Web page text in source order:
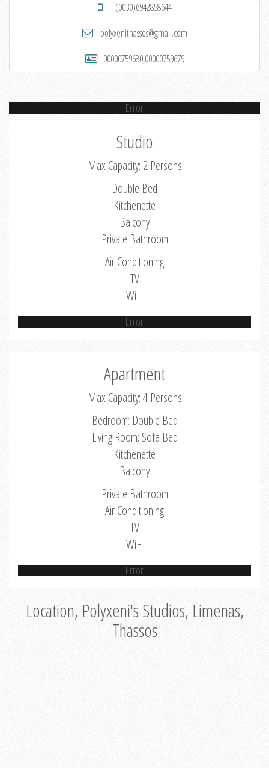
(0030)6942858644
polyxenithassos@gmail.com
00000759680,00000759679
Error
Studio
Max Capacity: 2 Persons
Double Bed
Kitchenette
Balcony
Private Bathroom
Air Conditioning
TV
WiFi
Error
Apartment
Max Capacity: 4 Persons
Bedroom: Double Bed
Living Room: Sofa Bed
Kitchenette
Balcony
Private Bathroom
Air Conditioning
TV
WiFi
Error
Location, Polyxeni's Studios, Limenas,
Thassos